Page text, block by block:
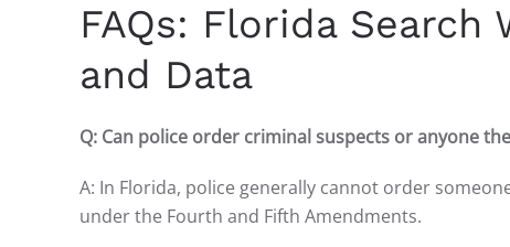
FAQs: Florida
and Data
Q: Can police order criminal suspects or anyone
A: In Florida, police generally cannot order
under the Fourth and Fifth Amendments.